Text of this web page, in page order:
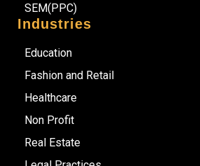
SEM(PPC)
Industries
Education
Fashion and Retail
Healthcare
Non Profit
Real Estate